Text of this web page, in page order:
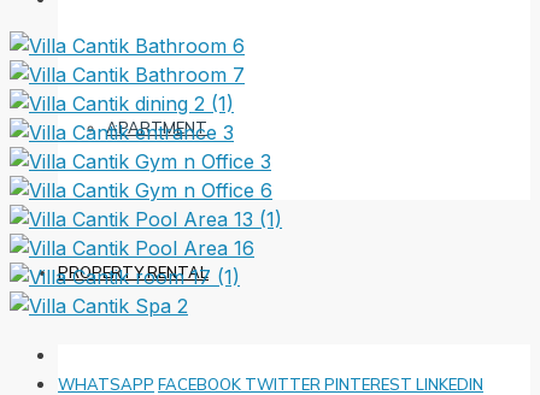
APARTMENT
PROPERTY RENTAL
WHATSAPP FACEBOOK TWITTER PINTEREST LINKEDIN